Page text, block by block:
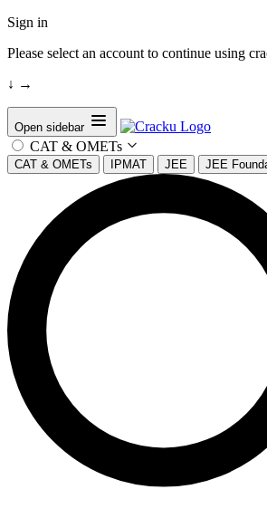
Sign in
Please select an account to continue using
↓ →
Open sidebar
CAT & OMETs
CAT & OMETs IPMAT JEE JEE